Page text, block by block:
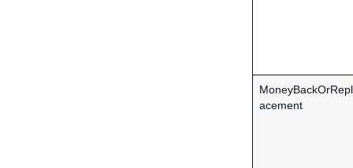
MoneyBackOrRepl
acement